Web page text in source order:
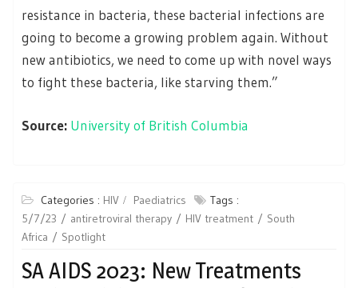
resistance in bacteria, these bacterial infections are
going to become a growing problem again. Without
new antibiotics, we need to come up with novel ways
to fight these bacteria, like starving them.”
Source: University of British Columbia
Categories : HIV Paediatrics
Tags :
5/7/23
antiretroviral therapy HIV treatment
South
Africa
Spotlight
SA AIDS 2023: New Treatments